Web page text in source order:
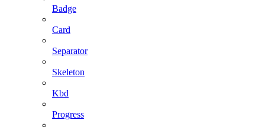
Badge
Card
Separator
Skeleton
Kbd
Progress